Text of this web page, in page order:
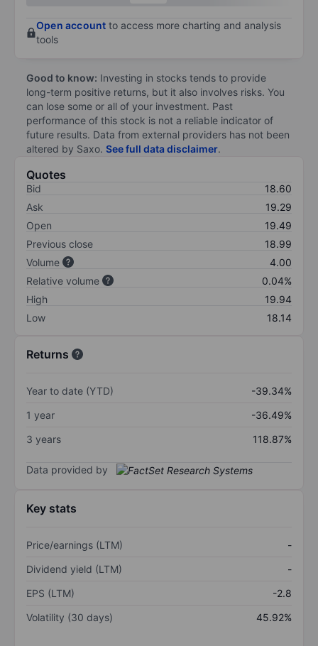
Open account to access more charting and analysis
tools
Good to know: Investing in stocks tends to provide
long-term positive returns, but it also involves risks. You
can lose some or all of your investment. Past
performance of this stock is not a reliable indicator of
future results. Data from external providers has not been
altered by Saxo. See full data disclaimer.
Quotes
Bid
18.60
Ask
19.29
Open
19.49
Previous close
18.99
Volume
4.00
Relative volume
0.04%
High
19.94
Low
18.14
Returns
Year to date (YTD)
-39.34%
1 year
-36.49%
3 years
118.87%
Data provided by
Key stats
Price/earnings (LTM)
-
Dividend yield (LTM)
-
EPS (LTM)
-2.8
Volatility (30 days)
45.92%